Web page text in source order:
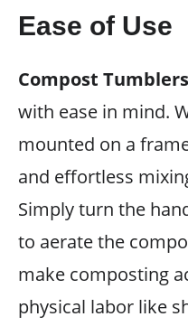
Ease of Use
Compost Tumblers
with ease in mind.
mounted on a
and effortless
Simply turn the
to aerate the
make composting
physical labor like